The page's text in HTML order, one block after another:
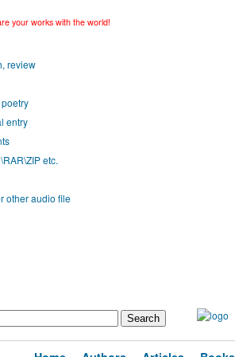
your works with the world!
review
entry
etc.
other audio file